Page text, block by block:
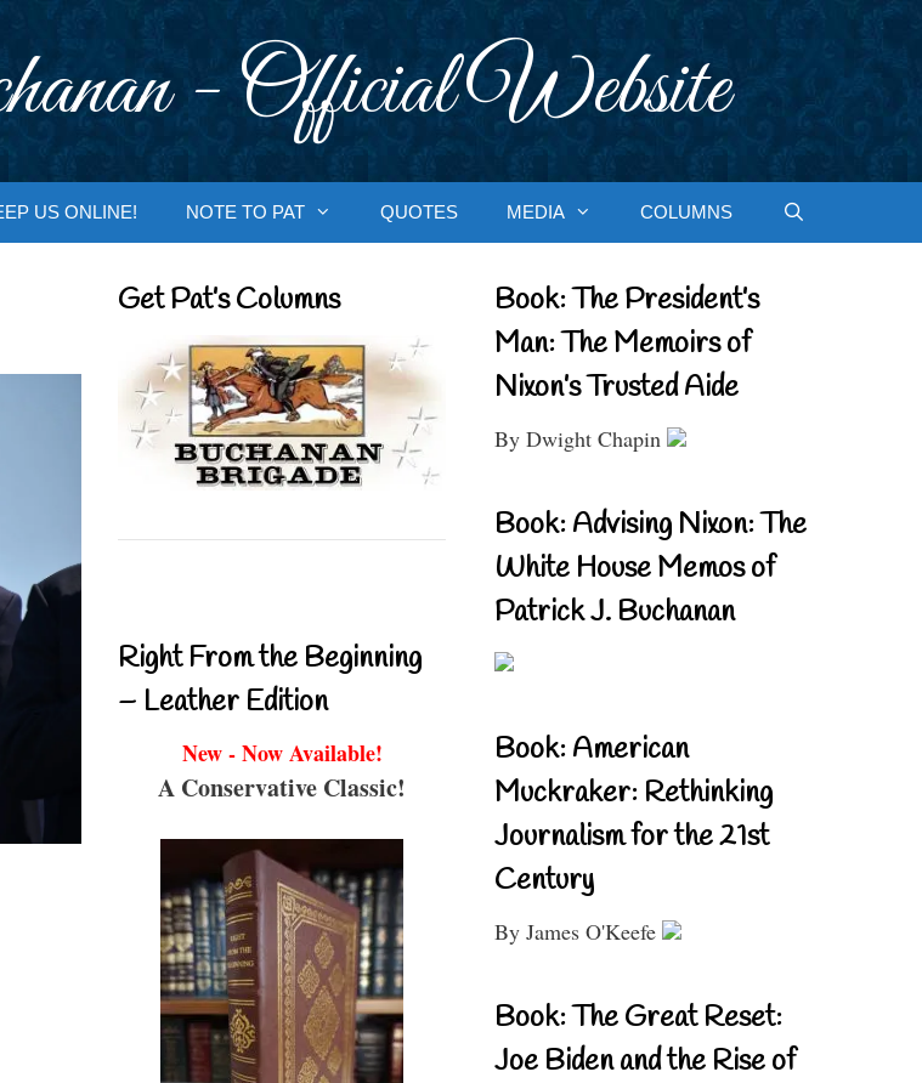
- Official Website
US ONLINE! NOTE TO PAT QUOTES MEDIA COLUMNS
Get Pat’s Columns
Right From the Beginning
– Leather Edition
New - Now Available!
A Conservative Classic!
Book: The President’s
Man: The Memoirs of
Nixon’s Trusted Aide
By Dwight Chapin
Book: Advising Nixon: The
White House Memos of
Patrick J. Buchanan
Book: American
Muckraker: Rethinking
Journalism for the 21st
Century
By James O'Keefe
Book: The Great Reset:
Joe Biden and the Rise of